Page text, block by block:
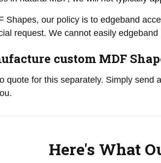
Shapes, our policy is to edgeband
request. We cannot easily edgeband
custom MDF
quote for this separately. Simply send
Here's What